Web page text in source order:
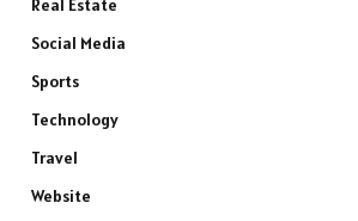
Real Estate
Social Media
Sports
Technology
Travel
Website